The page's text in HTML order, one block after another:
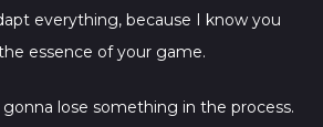
everything, because I know you
essence of your game.
gonna lose something in the process.